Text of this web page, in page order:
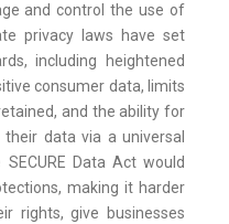
and control the use of
privacy laws have set
including heightened
consumer data, limits
and the ability for
data via a universal
Data Act would
making it harder
rights, give businesses